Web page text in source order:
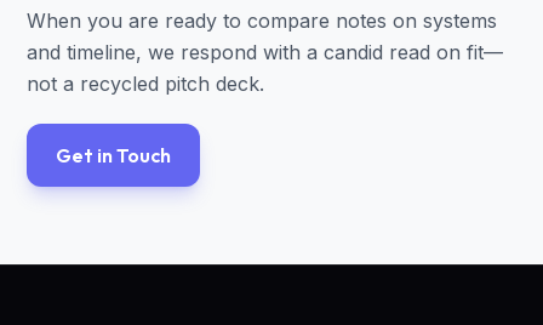
When you are ready to compare notes on systems
and timeline, we respond with a candid read on fit—
not a recycled pitch deck.
Get in Touch